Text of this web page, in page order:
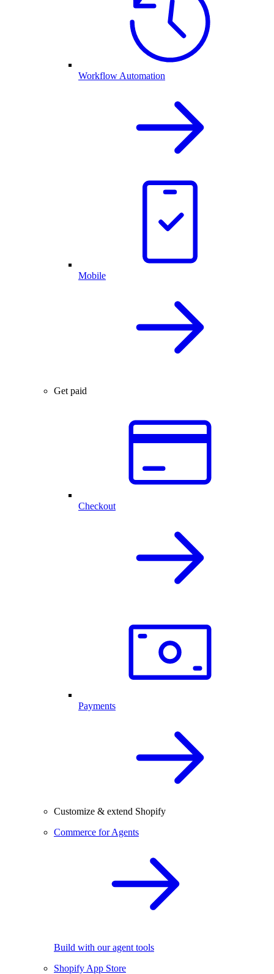
Workflow Automation
Mobile
Get paid
Checkout
Payments
Customize & extend Shopify
Commerce for Agents
Build with our agent tools
Shopify App Store